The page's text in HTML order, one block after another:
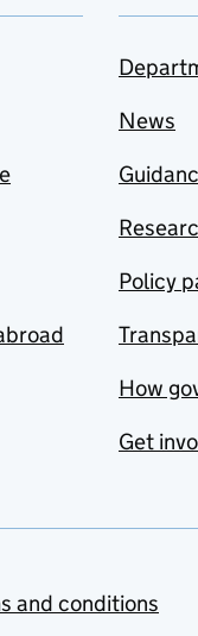
News
Policy
How
Get
and conditions